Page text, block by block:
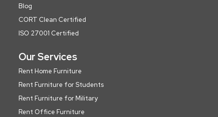
Blog
CORT Clean Certified
ISO 27001 Certified
Our Services
Rent Home Furniture
Rent Furniture for Students
Rent Furniture for Military
Rent Office Furniture